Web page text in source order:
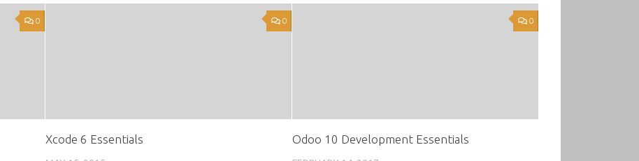
0 0
Xcode 6 Essentials
0
Odoo 10 Development Essentials